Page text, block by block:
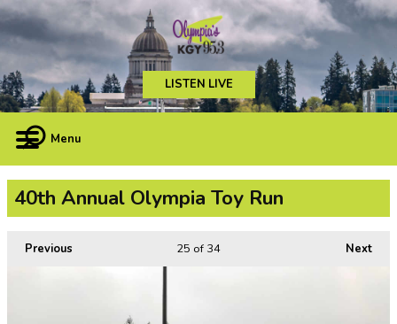
LISTEN LIVE
Menu
40th Annual Olympia Toy Run
Previous Next
25 of 34